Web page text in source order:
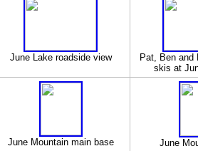
June Lake roadside view
Pat, Ben and
skis at
June Mountain main base June